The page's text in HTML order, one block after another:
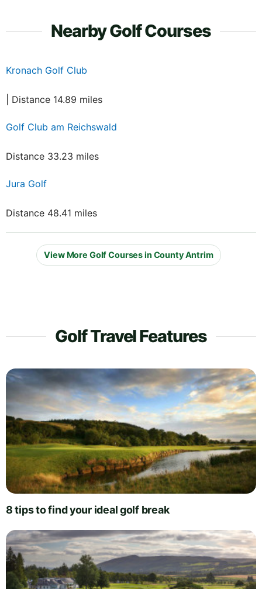
Nearby Golf Courses
Kronach Golf Club
| Distance 14.89 miles
Golf Club am Reichswald
Distance 33.23 miles
Jura Golf
Distance 48.41 miles
View More Golf Courses in County Antrim
Golf Travel Features
8 tips to find your ideal golf break